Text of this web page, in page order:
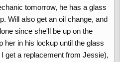
tomorrow, he has a glass
Will also get an oil change, and
since she'll be up on the
her in his lockup until the glass
get a replacement from Jessie),